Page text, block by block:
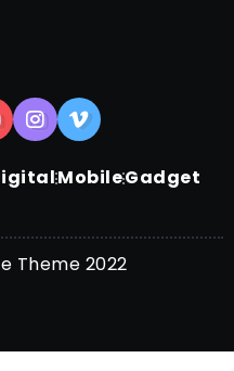
MobileGadget
Theme 2022